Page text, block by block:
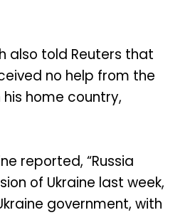
also told Reuters that
no help from the
home country,
reported, “Russia
of Ukraine last week,
government, with